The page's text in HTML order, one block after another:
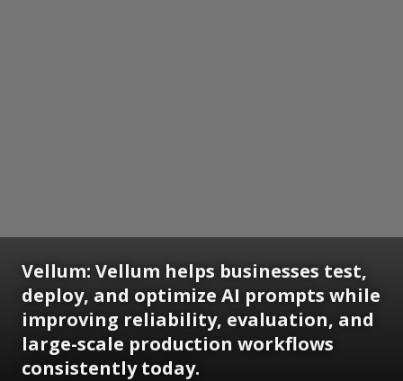
Vellum: Vellum helps businesses test,
deploy, and optimize AI prompts while
improving reliability, evaluation, and
large-scale production workflows
consistently today.